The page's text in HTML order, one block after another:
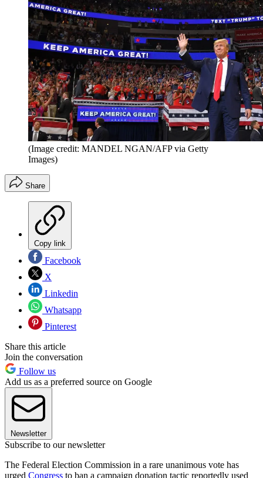
(Image credit: MANDEL NGAN/AFP via Getty
Images)
Share
Copy link
Facebook
X
Linkedin
Whatsapp
Pinterest
Share this article
Join the conversation
Follow us
Add us as a preferred source on Google
Newsletter
Subscribe to our newsletter
The Federal Election Commission in a rare unanimous vote has
urged Congress to ban a campaign donation tactic reportedly used